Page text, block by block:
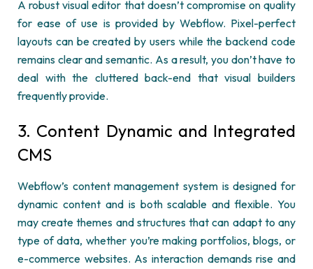
A robust visual editor that doesn’tcompromise on quality
for ease of use is provided by Webflow. Pixel-perfect
layouts can be created by users while the backend code
remains clear and semantic. As a result, you don’thave to
deal with the clutteredback-end that visual builders
frequentlyprovide.
3. Content Dynamic and Integrated
CMS
Webflow’s content management system is designed for
dynamic content and is both scalable and flexible. You
may create themes and structures that can adapt to any
type of data, whether you’remaking portfolios, blogs, or
e-commerce websites. As interaction demands rise and